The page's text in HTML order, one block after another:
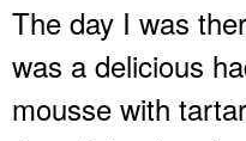
The day I was
was a delicious
mousse with